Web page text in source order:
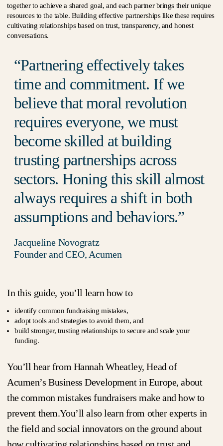
together to achieve a shared goal, and each partner brings their unique
resources to the table. Building effective partnerships like these requires
cultivating relationships based on trust, transparency, and honest
conversations.
Partnering effectively takes
time and commitment. If we
believe that moral revolution
requires everyone, we must
become skilled at building
trusting partnerships across
sectors. Honing this skill almost
always requires a shift in both
assumptions and behaviors.
Jacqueline Novogratz
Founder and CEO, Acumen
In this guide, you’ll learn how to
identify common fundraising mistakes,
adopt tools and strategies to avoid them, and
build stronger, trusting relationships to secure and scale your
funding.
You’ll hear from Hannah Wheatley, Head of
Acumen’s Business Development in Europe, about
the common mistakes fundraisers make and how to
prevent them.You’ll also learn from other experts in
the field and social innovators on the ground about